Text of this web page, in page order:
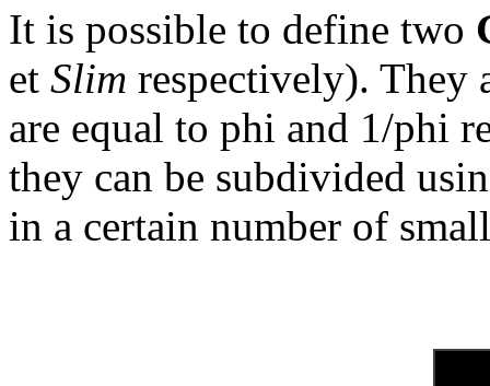
It is possible to define two
et Slim respectively). They
are equal to phi and 1/phi
they can be subdivided
in a certain number of